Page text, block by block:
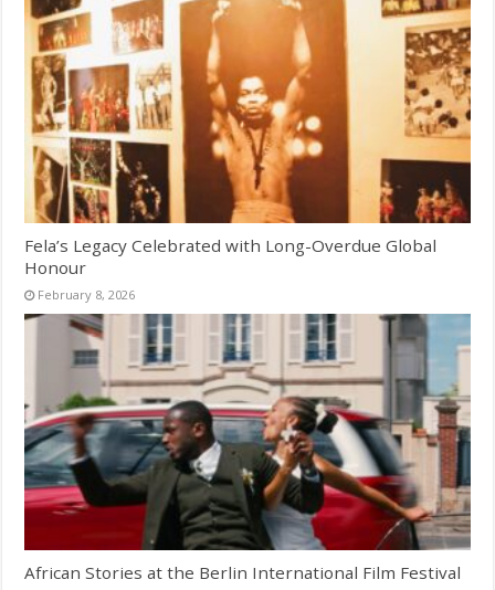
Fela’s Legacy Celebrated with Long-Overdue Global
Honour
February 8, 2026
African Stories at the Berlin International Film Festival